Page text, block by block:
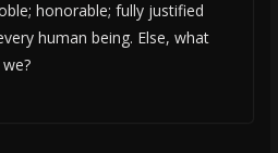
honorable; fully justified
human being. Else, what